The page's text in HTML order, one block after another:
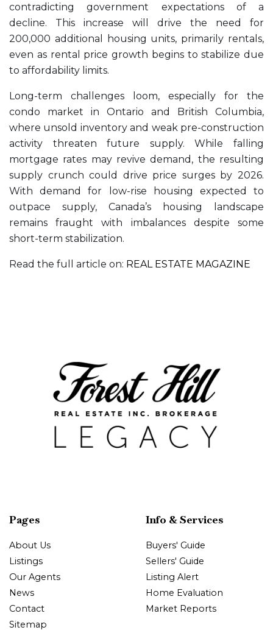
contradicting government expectations of a
decline. This increase will drive the need for
200,000 additional housing units, primarily rentals,
even as rental price growth begins to stabilize due
to affordability limits.
Long-term challenges loom, especially for the
condo market in Ontario and British Columbia,
where unsold inventory and weak pre-construction
activity threaten future supply. While falling
mortgage rates may revive demand, the resulting
supply crunch could drive price surges by 2026.
With demand for low-rise housing expected to
outpace supply, Canada’s housing landscape
remains fraught with imbalances despite some
short-term stabilization.
Read the full article on: REAL ESTATE MAGAZINE
Pages
About Us
Listings
Our Agents
News
Contact
Sitemap
Info & Services
Buyers' Guide
Sellers' Guide
Listing Alert
Home Evaluation
Market Reports